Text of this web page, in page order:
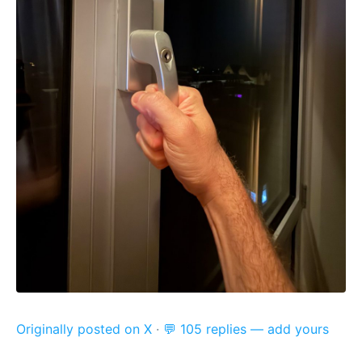
Originally posted on X · 💬 105 replies — add yours